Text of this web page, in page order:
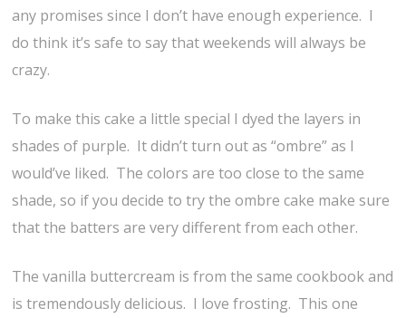
any promises since I don’t have enough experience. I
do think it’s safe to say that weekends will always be
crazy.
To make this cake a little special I dyed the layers in
shades of purple. It didn’t turn out as “ombre” as I
would’ve liked. The colors are too close to the same
shade, so if you decide to try the ombre cake make sure
that the batters are very different from each other.
The vanilla buttercream is from the same cookbook and
is tremendously delicious. I love frosting. This one